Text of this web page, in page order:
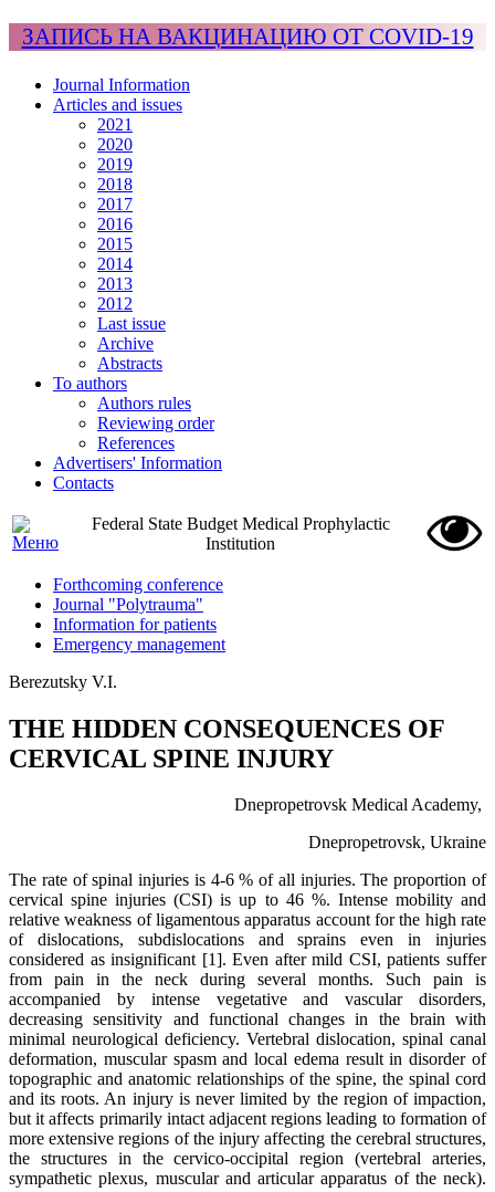
ЗАПИСЬ НА ВАКЦИНАЦИЮ ОТ COVID-19
Journal Information
Articles and issues
2021
2020
2019
2018
2017
2016
2015
2014
2013
2012
Last issue
Archive
Abstracts
To authors
Authors rules
Reviewing order
References
Advertisers' Information
Contacts
Federal State Budget Medical Prophylactic
Institution
Forthcoming conference
Journal "Polytrauma"
Information for patients
Emergency management
Berezutsky V.I.
THE HIDDEN CONSEQUENCES OF
CERVICAL SPINE INJURY
Dnepropetrovsk Medical Academy,
Dnepropetrovsk, Ukraine
The rate of spinal injuries is 4-6 % of all injuries. The proportion of
cervical spine injuries (CSI) is up to 46 %. Intense mobility and
relative weakness of ligamentous apparatus account for the high rate
of dislocations, subdislocations and sprains even in injuries
considered as insignificant [1]. Even after mild CSI, patients suffer
from pain in the neck during several months. Such pain is
accompanied by intense vegetative and vascular disorders,
decreasing sensitivity and functional changes in the brain with
minimal neurological deficiency. Vertebral dislocation, spinal canal
deformation, muscular spasm and local edema result in disorder of
topographic and anatomic relationships of the spine, the spinal cord
and its roots. An injury is never limited by the region of impaction,
but it affects primarily intact adjacent regions leading to formation of
more extensive regions of the injury affecting the cerebral structures,
the structures in the cervico-occipital region (vertebral arteries,
sympathetic plexus, muscular and articular apparatus of the neck).